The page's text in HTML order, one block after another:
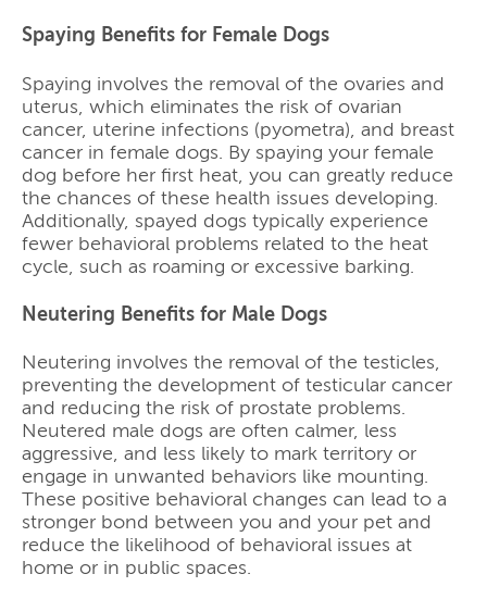
Spaying Benefits for Female Dogs
Spaying involves the removal of the ovaries and
uterus, which eliminates the risk of ovarian
cancer, uterine infections (pyometra), and breast
cancer in female dogs. By spaying your female
dog before her first heat, you can greatly reduce
the chances of these health issues developing.
Additionally, spayed dogs typically experience
fewer behavioral problems related to the heat
cycle, such as roaming or excessive barking.
Neutering Benefits for Male Dogs
Neutering involves the removal of the testicles,
preventing the development of testicular cancer
and reducing the risk of prostate problems.
Neutered male dogs are often calmer, less
aggressive, and less likely to mark territory or
engage in unwanted behaviors like mounting.
These positive behavioral changes can lead to a
stronger bond between you and your pet and
reduce the likelihood of behavioral issues at
home or in public spaces.